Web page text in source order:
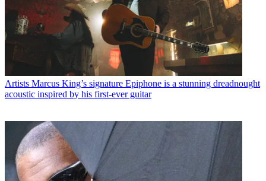
Artists Marcus King’s signature Epiphone is a stunning dreadnought
acoustic inspired by his first-ever guitar